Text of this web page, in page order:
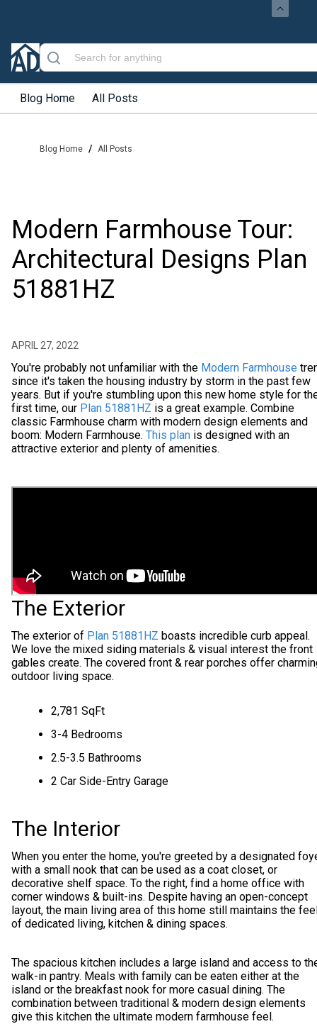
Blog Home All Posts
Blog Home / All Posts
Modern Farmhouse Tour:
Architectural Designs Plan
51881HZ
APRIL 27, 2022
You're probably not unfamiliar with the Modern Farmhouse
since it's taken the housing industry by storm in the past few
years. But if you're stumbling upon this new home style for
first time, our Plan 51881HZ is a great example. Combine
classic Farmhouse charm with modern design elements and
boom: Modern Farmhouse. This plan is designed with an
attractive exterior and plenty of amenities.
The Exterior
The exterior of Plan 51881HZ boasts incredible curb appeal.
We love the mixed siding materials & visual interest the front
gables create. The covered front & rear porches offer
outdoor living space.
2,781 SqFt
3-4 Bedrooms
2.5-3.5 Bathrooms
2 Car Side-Entry Garage
The Interior
When you enter the home, you're greeted by a designated
with a small nook that can be used as a coat closet, or
decorative shelf space. To the right, find a home office with
corner windows & built-ins. Despite having an open-concept
layout, the main living area of this home still maintains the
of dedicated living, kitchen & dining spaces.
The spacious kitchen includes a large island and access to
walk-in pantry. Meals with family can be eaten either at the
island or the breakfast nook for more casual dining. The
combination between traditional & modern design elements
give this kitchen the ultimate modern farmhouse feel.